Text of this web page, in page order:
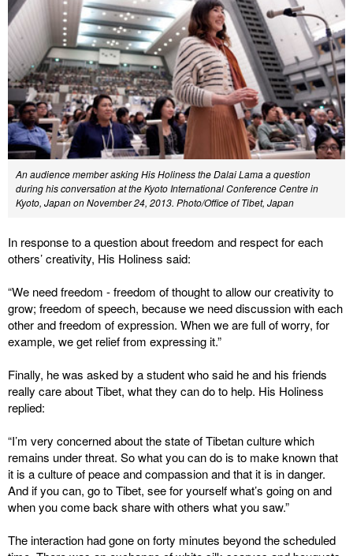
An audience member asking His Holiness the Dalai Lama a question
during his conversation at the Kyoto International Conference Centre in
Kyoto, Japan on November 24, 2013. Photo/Office of Tibet, Japan
In response to a question about freedom and respect for each
others’ creativity, His Holiness said:
“We need freedom - freedom of thought to allow our creativity to
grow; freedom of speech, because we need discussion with each
other and freedom of expression. When we are full of worry, for
example, we get relief from expressing it.”
Finally, he was asked by a student who said he and his friends
really care about Tibet, what they can do to help. His Holiness
replied:
“I’m very concerned about the state of Tibetan culture which
remains under threat. So what you can do is to make known that
it is a culture of peace and compassion and that it is in danger.
And if you can, go to Tibet, see for yourself what’s going on and
when you come back share with others what you saw.”
The interaction had gone on forty minutes beyond the scheduled